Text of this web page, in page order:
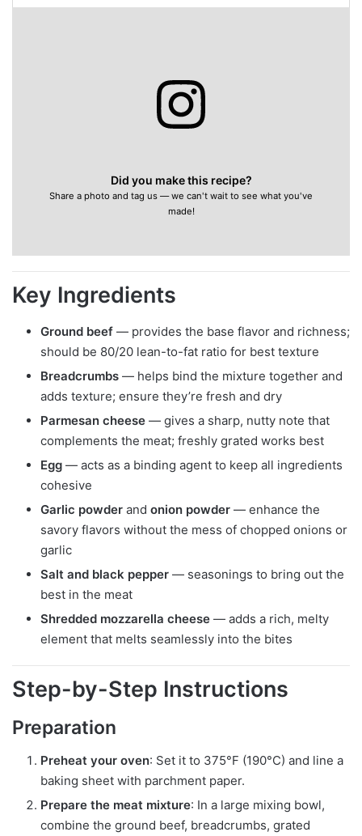
Did you make this recipe?
Share a photo and tag us — we can't wait to see what you've
made!
Key Ingredients
Ground beef — provides the base flavor and richness;
should be 80/20 lean-to-fat ratio for best texture
Breadcrumbs — helps bind the mixture together and
adds texture; ensure they’re fresh and dry
Parmesan cheese — gives a sharp, nutty note that
complements the meat; freshly grated works best
Egg — acts as a binding agent to keep all ingredients
cohesive
Garlic powder and onion powder — enhance the
savory flavors without the mess of chopped onions or
garlic
Salt and black pepper — seasonings to bring out the
best in the meat
Shredded mozzarella cheese — adds a rich, melty
element that melts seamlessly into the bites
Step-by-Step Instructions
Preparation
Preheat your oven: Set it to 375°F (190°C) and line a
baking sheet with parchment paper.
Prepare the meat mixture: In a large mixing bowl,
combine the ground beef, breadcrumbs, grated